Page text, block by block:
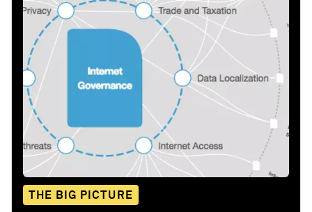
THE BIG PICTURE